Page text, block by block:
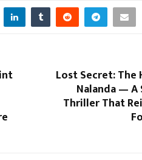
Lost Secret:
Nalanda —
Thriller That